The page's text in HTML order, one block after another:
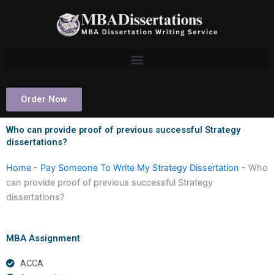
Order Now
Who can provide proof of previous successful Strategy
dissertations?
Home - Pay Someone To Write My Strategy Dissertation - Who
can provide proof of previous successful Strategy
dissertations?
MBA Assignment
ACCA